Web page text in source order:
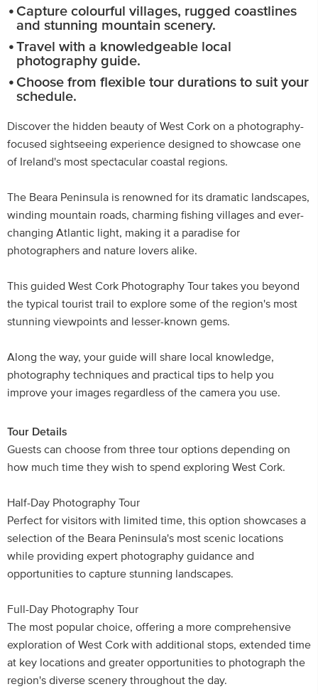
Capture colourful villages, rugged coastlines
and stunning mountain scenery.
Travel with a knowledgeable local
photography guide.
Choose from flexible tour durations to suit your
schedule.
Discover the hidden beauty of West Cork on a photography-
focused sightseeing experience designed to showcase one
of Ireland's most spectacular coastal regions.
The Beara Peninsula is renowned for its dramatic landscapes,
winding mountain roads, charming fishing villages and ever-
changing Atlantic light, making it a paradise for
photographers and nature lovers alike.
This guided West Cork Photography Tour takes you beyond
the typical tourist trail to explore some of the region's most
stunning viewpoints and lesser-known gems.
Along the way, your guide will share local knowledge,
photography techniques and practical tips to help you
improve your images regardless of the camera you use.
Tour Details
Guests can choose from three tour options depending on
how much time they wish to spend exploring West Cork.
Half-Day Photography Tour
Perfect for visitors with limited time, this option showcases a
selection of the Beara Peninsula's most scenic locations
while providing expert photography guidance and
opportunities to capture stunning landscapes.
Full-Day Photography Tour
The most popular choice, offering a more comprehensive
exploration of West Cork with additional stops, extended time
at key locations and greater opportunities to photograph the
region's diverse scenery throughout the day.